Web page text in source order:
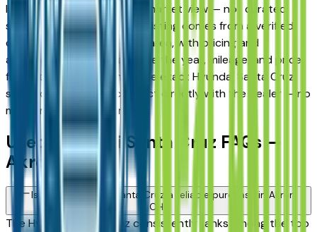
listings here give you a real market view — not curated
showroom inventory. Every listing comes from a verified
dealer in the greater Akron area, with pricing and
availability updated daily. Use the year, mileage, and price
filters to narrow down to the exact Hyundai Santa Cruz
spec you want, then connect directly with the dealer — no
middlemen, no pressure.
Used Hyundai Santa Cruz FAQs —
Akron
Is a used Hyundai Santa Cruz a reliable purchase in Akron,
OH?
The Hyundai Santa Cruz consistently ranks among the top